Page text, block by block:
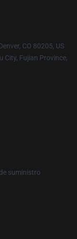
CO 80205, US
City, Fujian Province,
suministro